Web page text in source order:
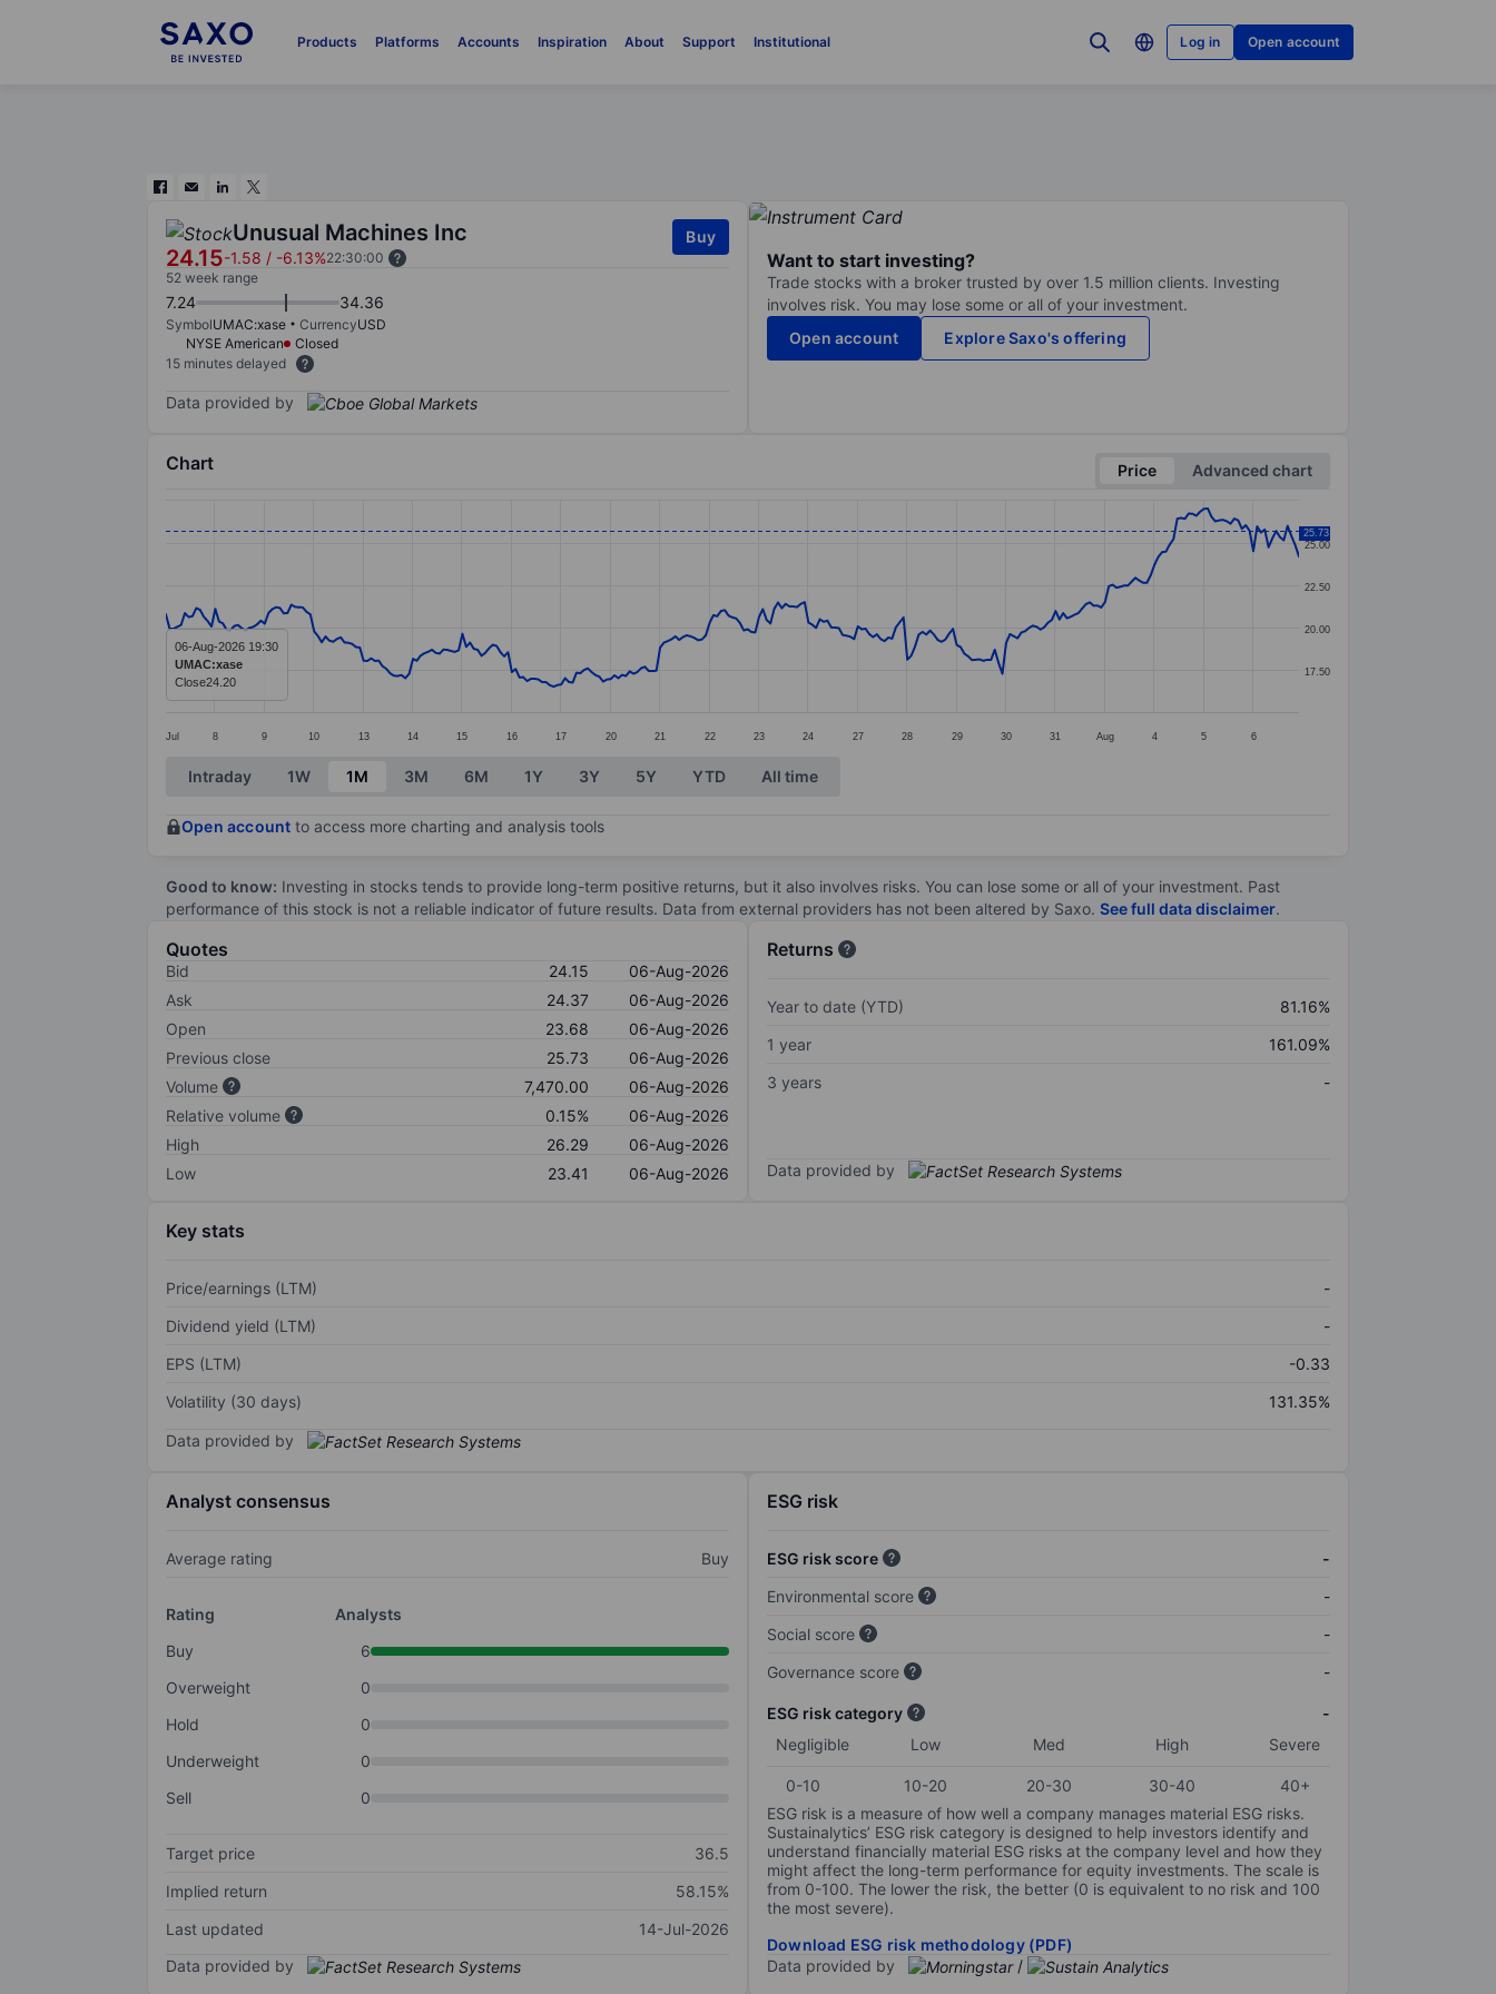
Products Platforms Accounts Inspiration About Support Institutional Log in Open account
Unusual Machines Inc
24.15-1.58 / -6.13%22:30:00
Buy
52 week range
7.24 34.36
SymbolUMAC:xase CurrencyUSD
NYSE American
Closed
15 minutes delayed
Data provided by
Want to start investing?
Trade stocks with a broker trusted by over 1.5 million clients. Investing
involves risk. You may lose some or all of your investment.
Open account
Explore Saxo's offering
Chart Price
Advanced chart
The chart has 1 Y axis displaying values. Data ranges from 16.51 to 27.04.
Jul 8 9 10 13 14 15 16 17 20 21 22 23 24 27 28 29 30 31 Aug 4 5 6
17.50
20.00
22.50
25.00
25.73
06-Aug-2026 19:30
UMAC:xase
Close24.20
End of interactive chart.
Intraday 1W 1M 3M 6M 1Y 3Y 5Y YTD All time
Open account to access more charting and analysis tools
Good to know: Investing in stocks tends to provide long-term positive returns, but it also involves risks. You can lose some or all of your investment. Past
performance of this stock is not a reliable indicator of future results. Data from external providers has not been altered by Saxo. See full data disclaimer.
Quotes
Bid 24.15
06-Aug-2026
Ask
24.37
06-Aug-2026
Open
23.68
06-Aug-2026
Previous close
25.73
06-Aug-2026
Volume
7,470.00
06-Aug-2026
Relative volume
0.15%
06-Aug-2026
High
26.29
06-Aug-2026
Low
23.41 06-Aug-2026
Returns
Year to date (YTD)
81.16%
1 year
161.09%
3 years
-
Data provided by
Key stats
Price/earnings (LTM)
-
Dividend yield (LTM)
-
EPS (LTM)
-0.33
Volatility (30 days)
131.35%
Data provided by
Analyst consensus
Average rating Buy
Rating
Analysts
Buy
6
Overweight
0
Hold
0
Underweight
0
Sell
0
Target price
36.5
Implied return
58.15%
Last updated
14-Jul-2026
Data provided by
ESG risk
ESG risk score
-
Environmental score
-
Social score
-
Governance score
-
ESG risk category
-
Negligible
Low Med High Severe
0-10 10-20 20-30 30-40
40+
ESG risk is a measure of how well a company manages material ESG risks.
Sustainalytics’ ESG risk category is designed to help investors identify and
understand financially material ESG risks at the company level and how they
might affect the long-term performance for equity investments. The scale is
from 0-100. The lower the risk, the better (0 is equivalent to no risk and 100
the most severe).
Download ESG risk methodology (PDF)
Data provided by
/